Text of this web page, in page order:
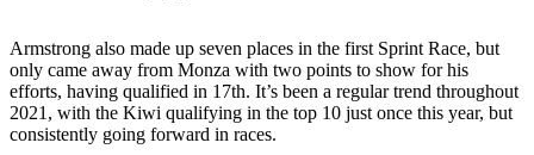
Armstrong also made up seven places in the first Sprint Race, but
only came away from Monza with two points to show for his
efforts, having qualified in 17th. It’s been a regular trend throughout
2021, with the Kiwi qualifying in the top 10 just once this year, but
consistently going forward in races.